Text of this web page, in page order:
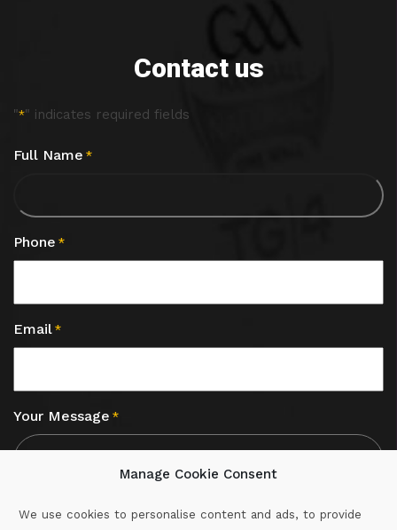
Manage Cookie Consent
We use cookies to personalise content and ads, to provide
Contact us
"*" indicates required fields
Full Name *
Phone *
Email *
Your Message *